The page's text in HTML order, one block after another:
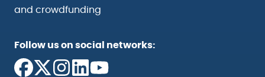
and crowdfunding
Follow us on social networks: